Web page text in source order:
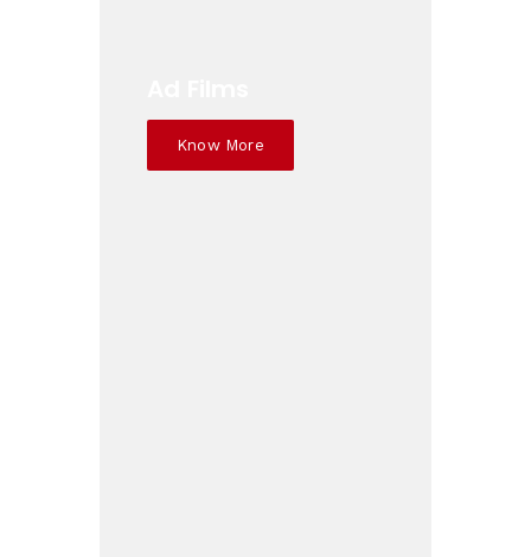
Know More